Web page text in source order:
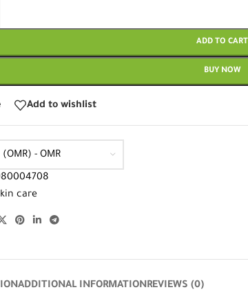
ADD TO CART
BUY NOW
Add to wishlist
- OMR
care
ADDITIONAL INFORMATIONREVIEWS (0)